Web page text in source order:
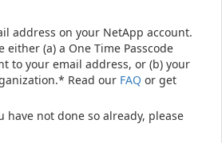
address on your NetApp account.
either (a) a One Time Passcode
to your email address, or (b) your
Read our FAQ or get
have not done so already, please